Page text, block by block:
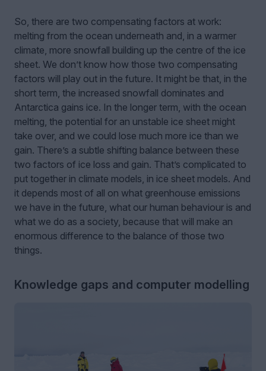
So, there are two compensating factors at work:
melting from the ocean underneath and, in a warmer
climate, more snowfall building up the centre of the ice
sheet. We don’t know how those two compensating
factors will play out in the future. It might be that, in the
short term, the increased snowfall dominates and
Antarctica gains ice. In the longer term, with the ocean
melting, the potential for an unstable ice sheet might
take over, and we could lose much more ice than we
gain. There’s a subtle shifting balance between these
two factors of ice loss and gain. That’s complicated to
put together in climate models, in ice sheet models. And
it depends most of all on what greenhouse emissions
we have in the future, what our human behaviour is and
what we do as a society, because that will make an
enormous difference to the balance of those two
things.
Knowledge gaps and computer modelling